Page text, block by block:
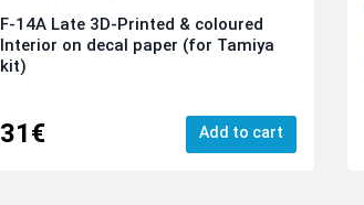
F-14A Late 3D-Printed & coloured
Interior on decal paper (for Tamiya
kit)
31€ Add to cart